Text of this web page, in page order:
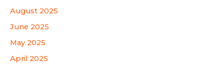
August 2025
June 2025
May 2025
April 2025